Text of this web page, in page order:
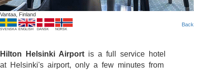
Vantaa, Finland
SVENSKA ENGLISH DANSK NORSK
Back
Hilton Helsinki Airport is a full service hotel
at Helsinki's airport, only a few minutes from